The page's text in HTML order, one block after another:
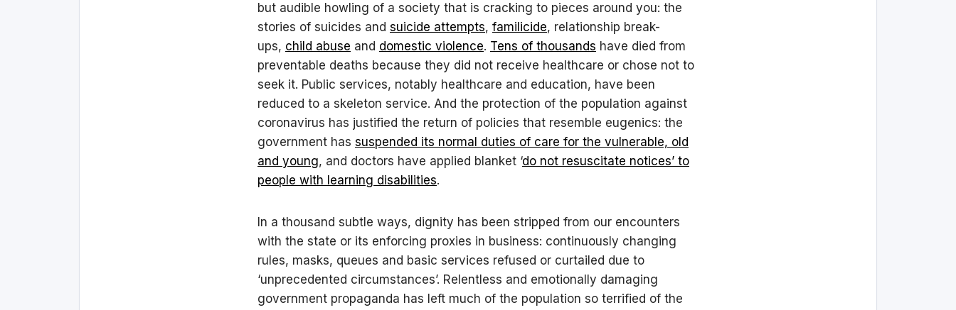
but audible howling of a society that is cracking to pieces around you: the
stories of suicides and suicide attempts, familicide, relationship break-
ups, child abuse and domestic violence. Tens of thousands have died from
preventable deaths because they did not receive healthcare or chose not to
seek it. Public services, notably healthcare and education, have been
reduced to a skeleton service. And the protection of the population against
coronavirus has justified the return of policies that resemble eugenics: the
government has suspended its normal duties of care for the vulnerable, old
and young, and doctors have applied blanket ‘do not resuscitate notices’ to
people with learning disabilities.
In a thousand subtle ways, dignity has been stripped from our encounters
with the state or its enforcing proxies in business: continuously changing
rules, masks, queues and basic services refused or curtailed due to
‘unprecedented circumstances’. Relentless and emotionally damaging
government propaganda has left much of the population so terrified of the